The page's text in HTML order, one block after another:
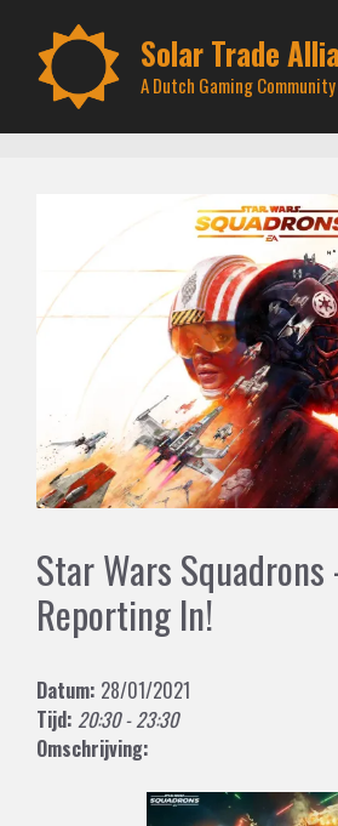
content
Solar Trade
A Dutch Gaming Community
Star Wars
Reporting In!
Datum: 28/01/2021
Tijd: 20:30 - 23:30
Omschrijving: